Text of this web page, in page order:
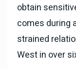
obtain
comes during
strained
West in over